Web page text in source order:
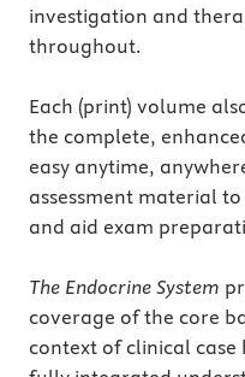
investigation and
throughout.
Each (print) volume
the complete,
easy anytime,
assessment material
and aid exam
The Endocrine System
coverage of the core
context of clinical